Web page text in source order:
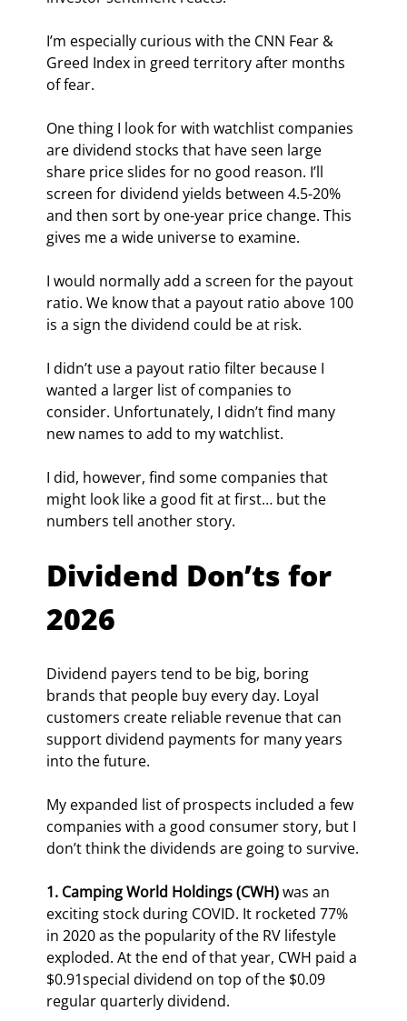
I’m especially curious with the CNN Fear &
Greed Index in greed territory after months
of fear.
One thing I look for with watchlist companies
are dividend stocks that have seen large
share price slides for no good reason. I’ll
screen for dividend yields between 4.5-20%
and then sort by one-year price change. This
gives me a wide universe to examine.
I would normally add a screen for the payout
ratio. We know that a payout ratio above 100
is a sign the dividend could be at risk.
I didn’t use a payout ratio filter because I
wanted a larger list of companies to
consider. Unfortunately, I didn’t find many
new names to add to my watchlist.
I did, however, find some companies that
might look like a good fit at first… but the
numbers tell another story.
Dividend Don’ts for
2026
Dividend payers tend to be big, boring
brands that people buy every day. Loyal
customers create reliable revenue that can
support dividend payments for many years
into the future.
My expanded list of prospects included a few
companies with a good consumer story, but I
don’t think the dividends are going to survive.
1. Camping World Holdings (CWH) was an
exciting stock during COVID. It rocketed 77%
in 2020 as the popularity of the RV lifestyle
exploded. At the end of that year, CWH paid a
$0.91special dividend on top of the $0.09
regular quarterly dividend.